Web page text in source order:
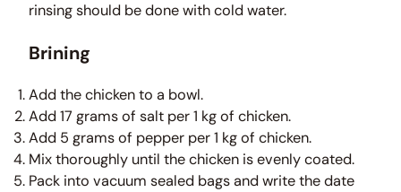
rinsing should be done with cold water.
Brining
Add the chicken to a bowl.
Add 17 grams of salt per 1 kg of chicken.
Add 5 grams of pepper per 1 kg of chicken.
Mix thoroughly until the chicken is evenly coated.
Pack into vacuum sealed bags and write the date